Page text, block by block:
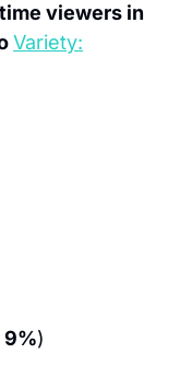
viewers in
Variety:
9%)